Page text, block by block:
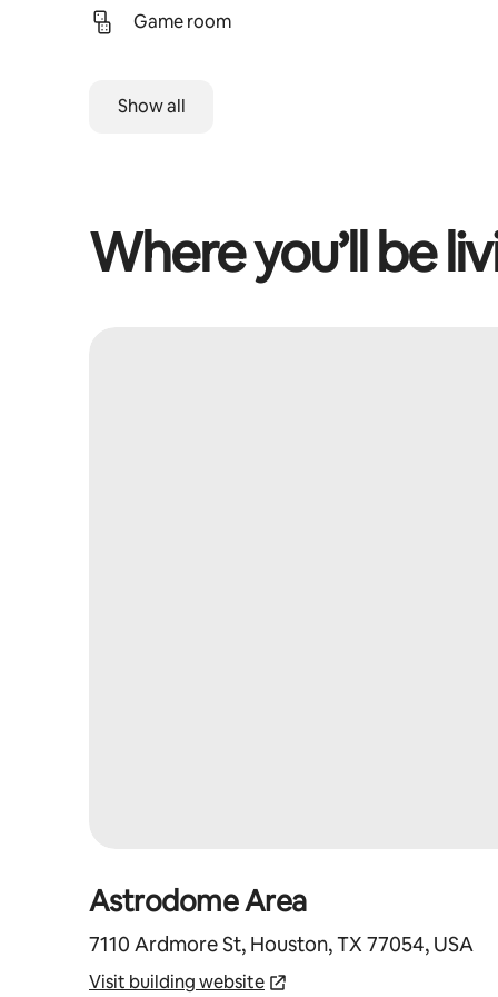
Game room
Show all
Where you’ll be
Astrodome Area
7110 Ardmore St, Houston, TX 77054, USA
Visit building website